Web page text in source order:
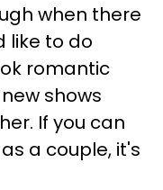
when there
like to do
romantic
shows
If you can
a couple, it's